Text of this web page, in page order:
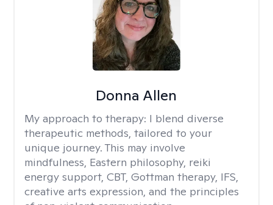
Donna Allen
My approach to therapy: I blend diverse
therapeutic methods, tailored to your
unique journey. This may involve
mindfulness, Eastern philosophy, reiki
energy support, CBT, Gottman therapy, IFS,
creative arts expression, and the principles